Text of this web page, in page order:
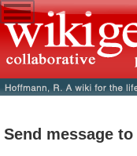
Send message